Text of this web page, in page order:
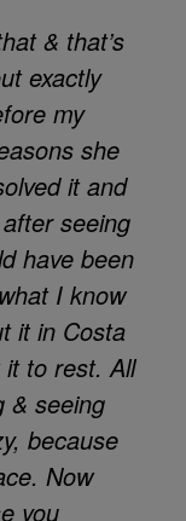
& that’s
exactly
my
she
it and
seeing
have been
I know
it in Costa
to rest. All
& seeing
because
Now
you